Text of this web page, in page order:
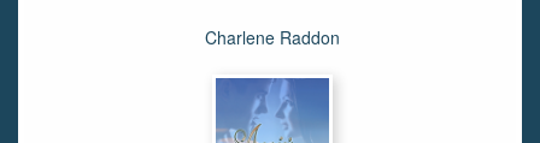
Charlene Raddon